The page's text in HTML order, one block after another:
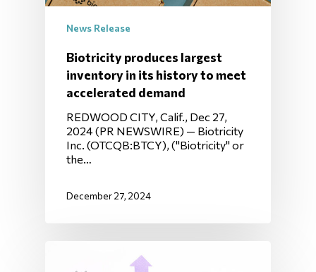
News Release
Biotricity produces largest
inventory in its history to meet
accelerated demand
REDWOOD CITY, Calif., Dec 27,
2024 (PR NEWSWIRE) — Biotricity
Inc. (OTCQB:BTCY), ("Biotricity" or
the…
December 27, 2024